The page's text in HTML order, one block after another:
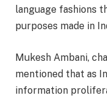
language fashions
purposes made in
Mukesh Ambani,
mentioned that as
information